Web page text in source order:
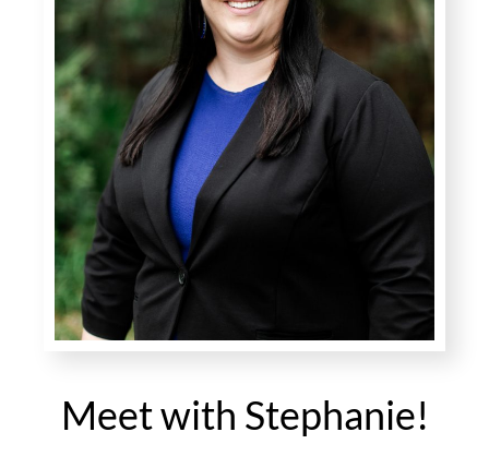
Meet with Stephanie!